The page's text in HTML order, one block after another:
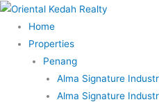
Skip
content
Home
Properties
Penang
Alma Signature
Alma Signature